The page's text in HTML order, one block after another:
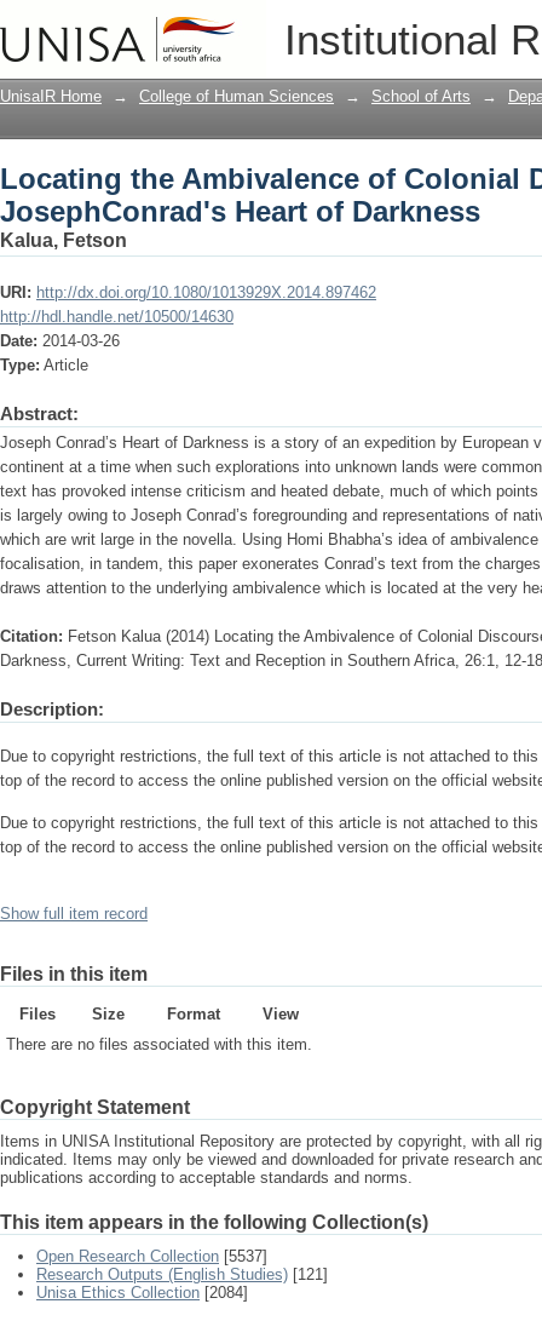
Institutional
Locating the Ambivalence of
Darkness
UnisaIR Home → College of Human Sciences → School of Arts →
Locating the Ambivalence of Colonial
JosephConrad's Heart of Darkness
Kalua, Fetson
URI: http://dx.doi.org/10.1080/1013929X.2014.897462
http://hdl.handle.net/10500/14630
Date: 2014-03-26
Type: Article
Abstract:
Joseph Conrad’s Heart of Darkness is a story of an expedition by European
continent at a time when such explorations into unknown lands were
text has provoked intense criticism and heated debate, much of which
is largely owing to Joseph Conrad’s foregrounding and representations of
which are writ large in the novella. Using Homi Bhabha’s idea of
focalisation, in tandem, this paper exonerates Conrad’s text from the
draws attention to the underlying ambivalence which is located at the very
Citation: Fetson Kalua (2014) Locating the Ambivalence of Colonial
Darkness, Current Writing: Text and Reception in Southern Africa, 26:1, 12-18
Description:
Due to copyright restrictions, the full text of this article is not attached to
top of the record to access the online published version on the official
Due to copyright restrictions, the full text of this article is not attached to
top of the record to access the online published version on the official
Show full item record
Files in this item
Files Size Format
View
There are no files associated with this item.
Copyright Statement
Items in UNISA Institutional Repository are protected by copyright, with all
indicated. Items may only be viewed and downloaded for private research
publications according to acceptable standards and norms.
This item appears in the following Collection(s)
Open Research Collection [5537]
Research Outputs (English Studies) [121]
Unisa Ethics Collection [2084]